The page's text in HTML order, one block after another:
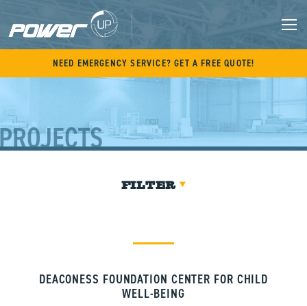
content
NEED EMERGENCY SERVICE? GET A FREE QUOTE!
FILTER
DEACONESS FOUNDATION CENTER FOR CHILD
WELL-BEING